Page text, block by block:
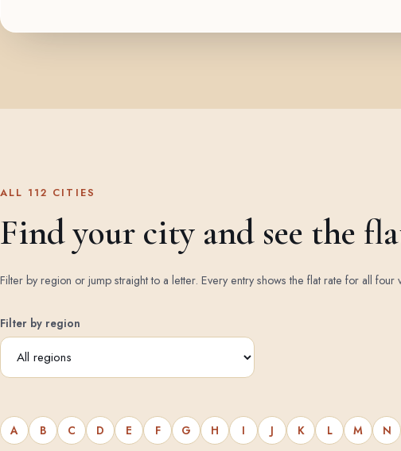
ALL 112 CITIES
Find your city and see the
Filter by region or jump straight to a letter. Every entry shows the flat rate for all four
Filter by region
A B C D E F G H I J K L M N